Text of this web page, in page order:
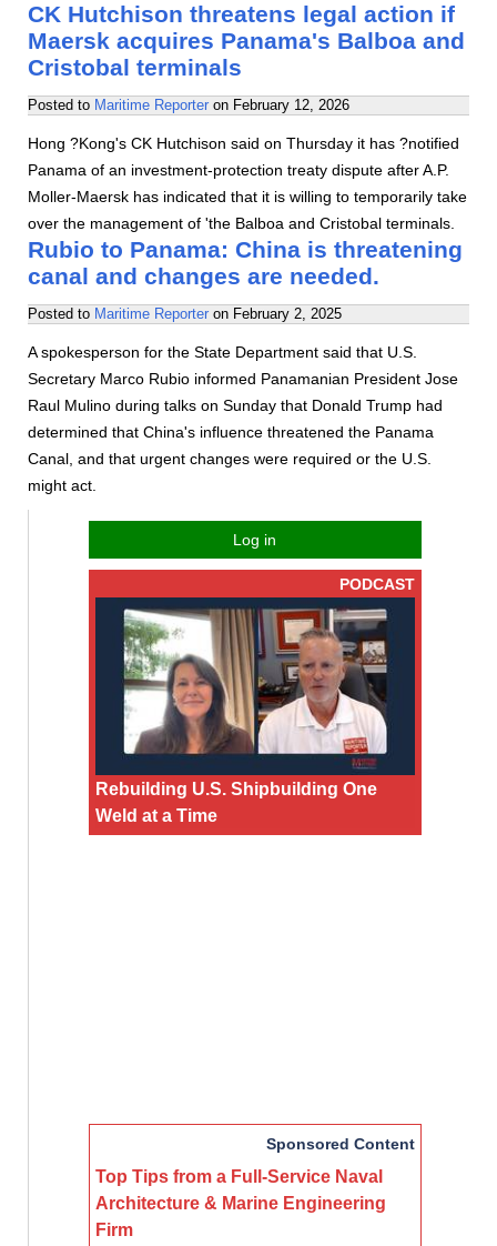
CK Hutchison threatens legal action if
Maersk acquires Panama's Balboa and
Cristobal terminals
Posted to Maritime Reporter on February 12, 2026
Hong ?Kong's CK Hutchison said on Thursday it has ?notified
Panama of an investment-protection treaty dispute after A.P.
Moller-Maersk has indicated that it is willing to temporarily take
over the management of 'the Balboa and Cristobal terminals.
Rubio to Panama: China is threatening
canal and changes are needed.
Posted to Maritime Reporter on February 2, 2025
A spokesperson for the State Department said that U.S.
Secretary Marco Rubio informed Panamanian President Jose
Raul Mulino during talks on Sunday that Donald Trump had
determined that China's influence threatened the Panama
Canal, and that urgent changes were required or the U.S.
might act.
Log in
PODCAST
Rebuilding U.S. Shipbuilding One
Weld at a Time
Sponsored Content
Top Tips from a Full-Service Naval
Architecture & Marine Engineering
Firm